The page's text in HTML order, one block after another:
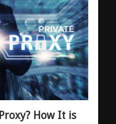
How It is